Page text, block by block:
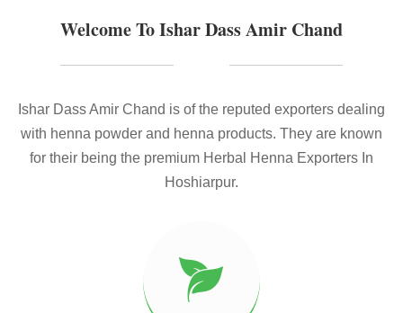
Welcome To Ishar Dass Amir Chand
Ishar Dass Amir Chand is of the reputed exporters dealing
with henna powder and henna products. They are known
for their being the premium Herbal Henna Exporters In
Hoshiarpur.